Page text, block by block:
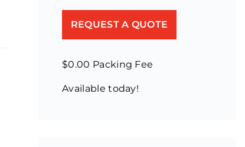
REQUEST A QUOTE
$0.00 Packing Fee
Available today!